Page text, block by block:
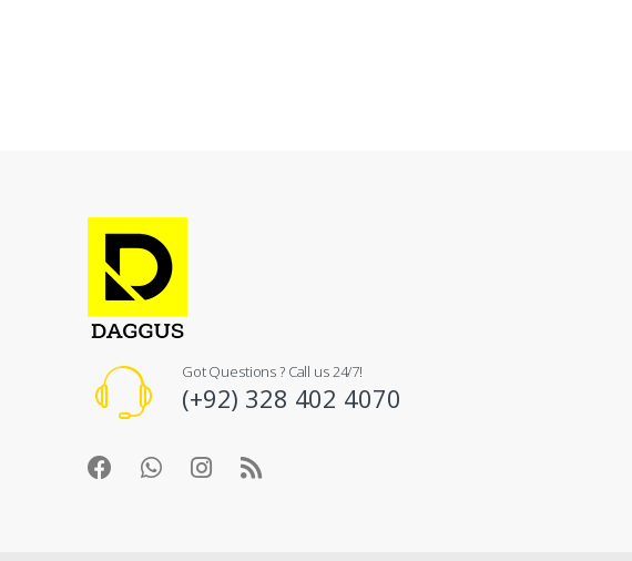
Got Questions ? Call us 24/7!
(+92) 328 402 4070